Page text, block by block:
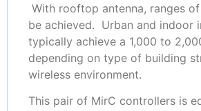
With rooftop antenna, ranges
be achieved. Urban and indoor
typically achieve a 1,000 to
depending on type of building
wireless environment.
This pair of MirC controllers is